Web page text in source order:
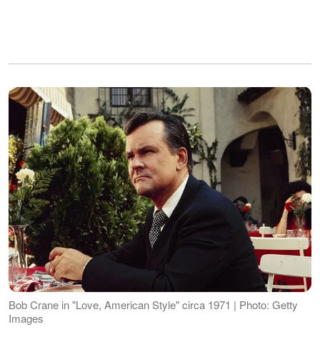
Bob Crane in "Love, American Style" circa 1971 | Photo: Getty
Images